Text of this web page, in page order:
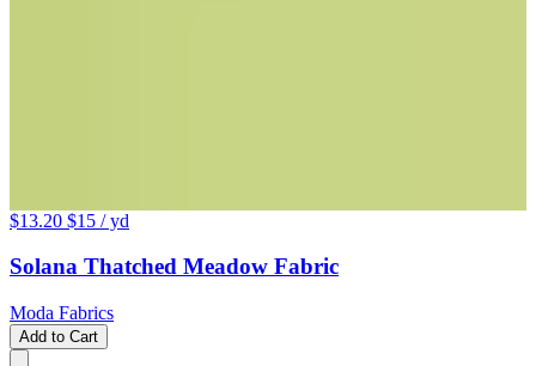
$13.20 $15 / yd
Solana Thatched Meadow Fabric
Moda Fabrics
Add to Cart